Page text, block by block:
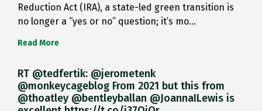
Reduction Act (IRA), a state-led green transition is
no longer a “yes or no” question; it’s mo…
Read More
RT @tedfertik: @jerometenk
@monkeycageblog From 2021 but this from
@thoatley @bentleyballan @JoannaILewis is